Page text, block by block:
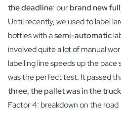
the deadline: ourbrand new
Until recently, we used to label
bottles with asemi-automatic
involved quite a lot of manual
labelling line speeds up the
was the perfect test. It passed
three, the pallet was in the truck
Factor 4: breakdown on the road